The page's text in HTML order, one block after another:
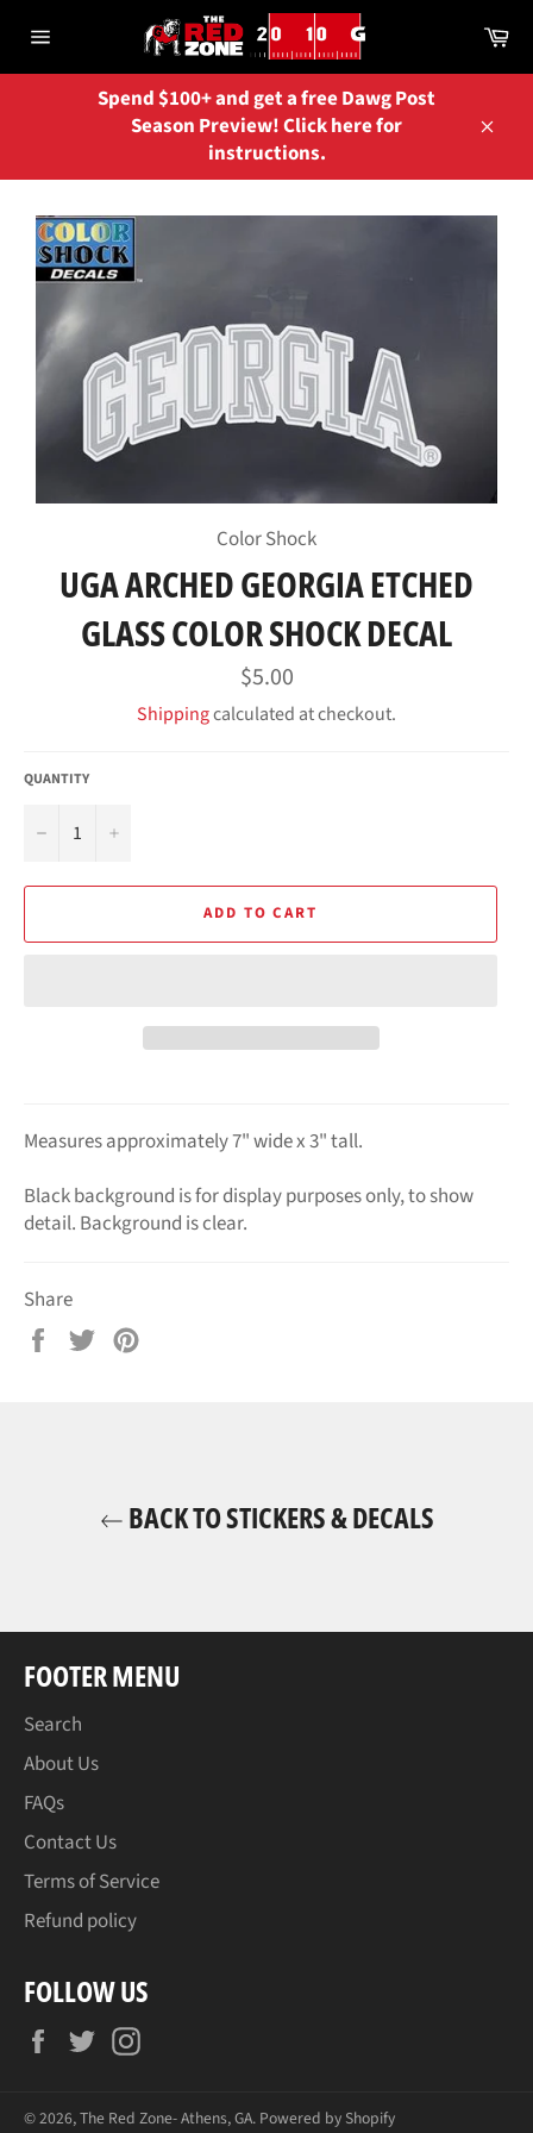
contentnavigation
Spend $100+ and get a free Dawg Post
Season Preview! Click here for
instructions.
Color Shock
UGA ARCHED GEORGIA ETCHED
GLASS COLOR SHOCK DECAL
Regular
price
$5.00
Shippingcalculated at checkout.
QUANTITY
− +
ADD TO CART
Measures approximately 7" wide x 3" tall.
Black background is for display purposes only, to show
detail. Background is clear.
Share
Share
Tweet
BACK TO STICKERS & DECALS
FOOTER MENU
Search
About Us
FAQs
Contact Us
Terms of Service
Refund policy
FOLLOW US
Facebook
Twitter
© 2026,The Red Zone- Athens, GA. Powered by Shopify